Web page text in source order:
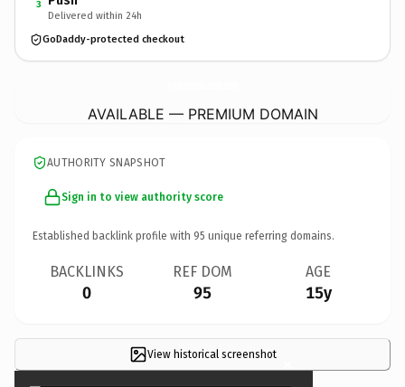
3
Delivered within 24h
GoDaddy-protected checkout
AVAILABLE — PREMIUM DOMAIN
AUTHORITY SNAPSHOT
Sign in to view authority score
Established backlink profile with 95 unique referring domains.
BACKLINKS
0
REF DOM
95
AGE
15y
View historical screenshot ×